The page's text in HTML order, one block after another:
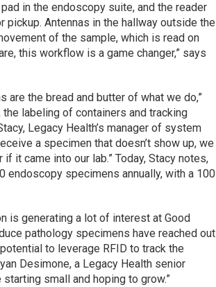
in the endoscopy suite, and the reader
Antennas in the hallway outside the
of the sample, which is read on
this workflow is a game changer,” says
are the bread and butter of what we do,”
labeling of containers and tracking
Legacy Health’s manager of system
a specimen that doesn’t show up, we
it came into our lab.” Today, Stacy notes,
endoscopy specimens annually, with a 100
is generating a lot of interest at Good
pathology specimens have reached out
to leverage RFID to track the
Desimone, a Legacy Health senior
small and hoping to grow.”